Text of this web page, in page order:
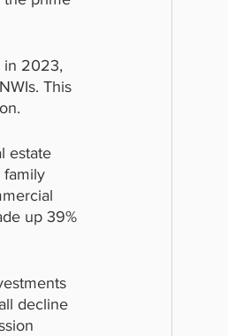
in 2023,
This
estate
family
up 39%
decline